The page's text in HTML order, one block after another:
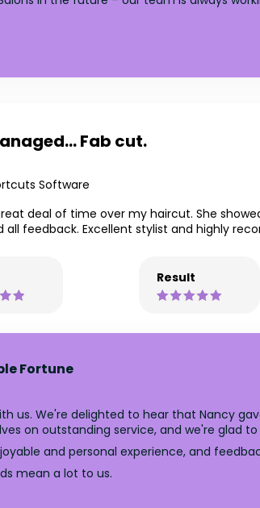
Fab cut.
Software
deal of time over my haircut. She
feedback. Excellent stylist and highly
Result
Fortune
us. We're delighted to hear that Nancy
on outstanding service, and we're glad
and personal experience, and
mean a lot to us.